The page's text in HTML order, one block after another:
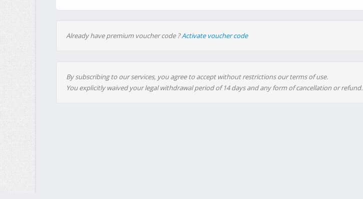
Already have premium voucher code ?Activate voucher code
By subscribing to our services, you agree to accept without restrictions our terms of use.
You explicitly waived your legal withdrawal period of 14 days and any form of cancellation or refund.